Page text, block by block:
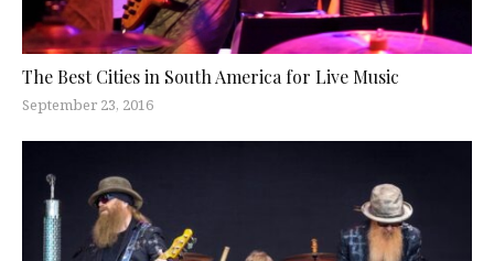
The Best Cities in South America for Live Music
September 23, 2016